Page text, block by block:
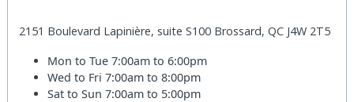
2151 Boulevard Lapinière, suite S100 Brossard, QC J4W 2T5
Mon to Tue7:00am to 6:00pm
Wed to Fri7:00am to 8:00pm
Sat to Sun7:00am to 5:00pm